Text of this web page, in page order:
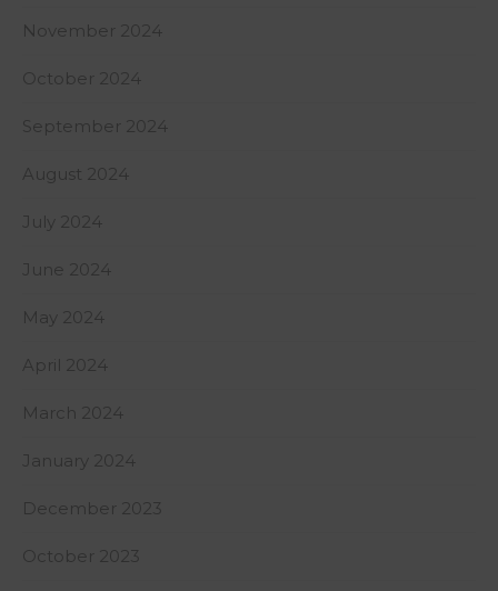
November 2024
October 2024
September 2024
August 2024
July 2024
June 2024
May 2024
April 2024
March 2024
January 2024
December 2023
October 2023